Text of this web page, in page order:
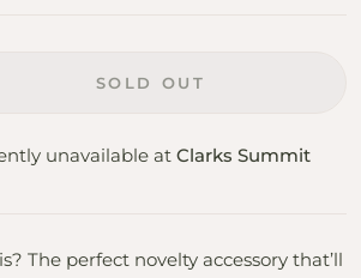
SOLD OUT
unavailable at Clarks Summit
The perfect novelty accessory that’ll